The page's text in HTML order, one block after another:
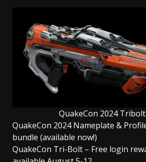
QuakeCon 2024
QuakeCon 2024 Nameplate &
bundle (available now!)
QuakeCon Tri-Bolt – Free login